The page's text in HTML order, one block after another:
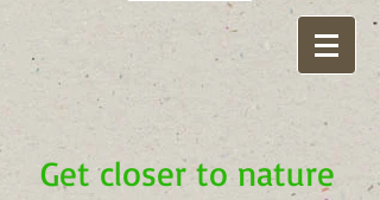
Get closer to nature